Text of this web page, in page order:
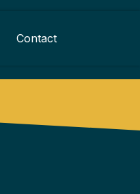
Contact